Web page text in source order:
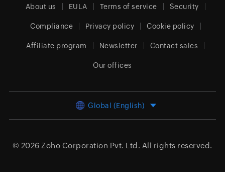
About us EULA Terms of service Security
Compliance Privacy policy Cookie policy
Affiliate program Newsletter Contact sales
Our offices
Global (English)
© 2026 Zoho Corporation Pvt. Ltd. All rights reserved.